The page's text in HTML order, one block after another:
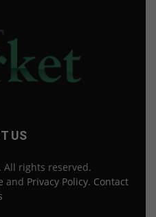
US
All rights reserved.
and Privacy Policy. Contact